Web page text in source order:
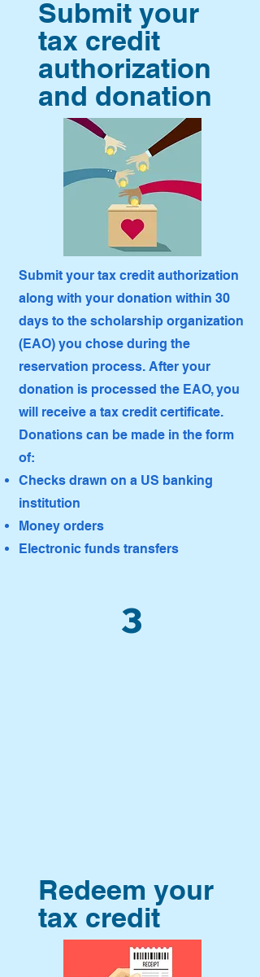
Submit your
tax credit
authorization
and donation
Submit your tax credit authorization
along with your donation within 30
days to the scholarship organization
(EAO) you chose during the
reservation process. After your
donation is processed the EAO, you
will receive a tax credit certificate.
Donations can be made in the form
of:
Checks drawn on a US banking
institution
Money orders
Electronic funds transfers
3
Redeem your
tax credit